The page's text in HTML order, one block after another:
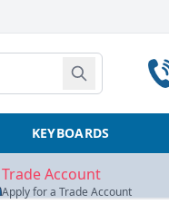
KEYBOARDS
Trade Account
Apply for a Trade Account